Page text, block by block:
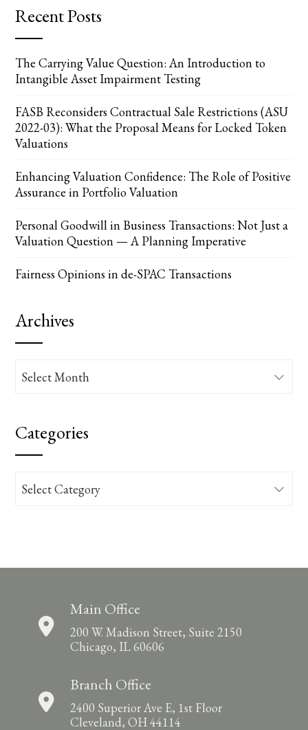
Recent Posts
The Carrying Value Question: An Introduction to
Intangible Asset Impairment Testing
FASB Reconsiders Contractual Sale Restrictions (ASU
2022-03): What the Proposal Means for Locked Token
Valuations
Enhancing Valuation Confidence: The Role of Positive
Assurance in Portfolio Valuation
Personal Goodwill in Business Transactions: Not Just a
Valuation Question — A Planning Imperative
Fairness Opinions in de-SPAC Transactions
Archives
Archives
Categories
Categories
Main Office
200 W. Madison Street, Suite 2150
Chicago, IL 60606
Branch Office
2400 Superior Ave E, 1st Floor
Cleveland, OH 44114